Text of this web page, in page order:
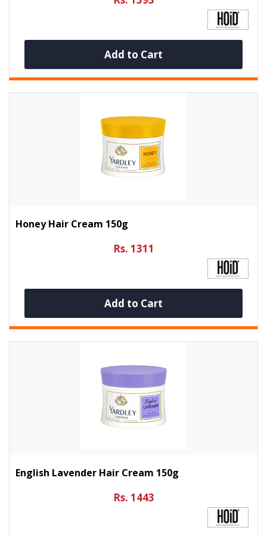
Add to Cart
Honey Hair Cream 150g
Rs. 1311
Add to Cart
English Lavender Hair Cream 150g
Rs. 1443